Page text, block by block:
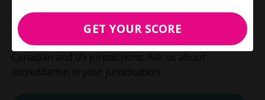
We are accredited CLE providersin Ontario and
routinely have our presentations accredited by other
Canadian and US jurisdictions. Ask us about
accreditation in your jurisdication.
GET YOUR SCORE